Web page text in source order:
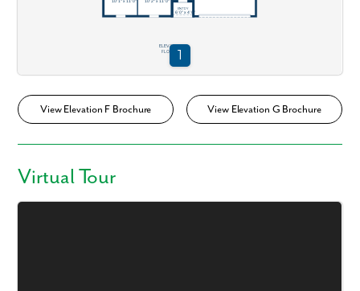
View Elevation F Brochure View Elevation G Brochure
Virtual Tour